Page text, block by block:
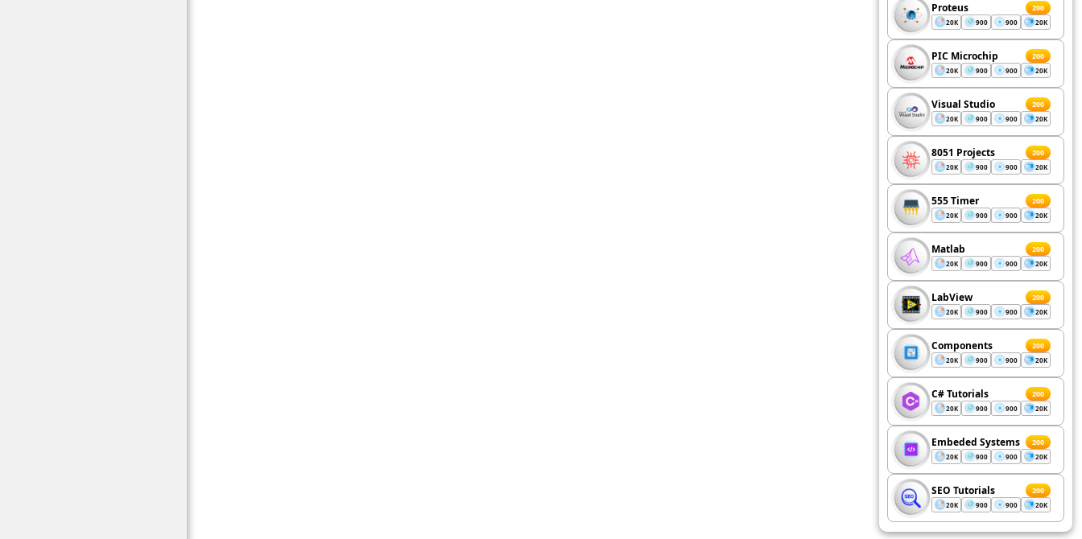
Proteus 200
20K 900 900 20K
PIC Microchip 200
20K 900 900 20K
Visual Studio 200
20K 900 900 20K
8051 Projects 200
20K 900 900 20K
555 Timer 200
20K 900 900 20K
Matlab 200
20K 900 900 20K
LabView 200
20K 900 900 20K
Components 200
20K 900 900 20K
C# Tutorials 200
20K 900 900 20K
Embeded Systems 200
20K 900 900 20K
SEO Tutorials 200
20K 900 900 20K